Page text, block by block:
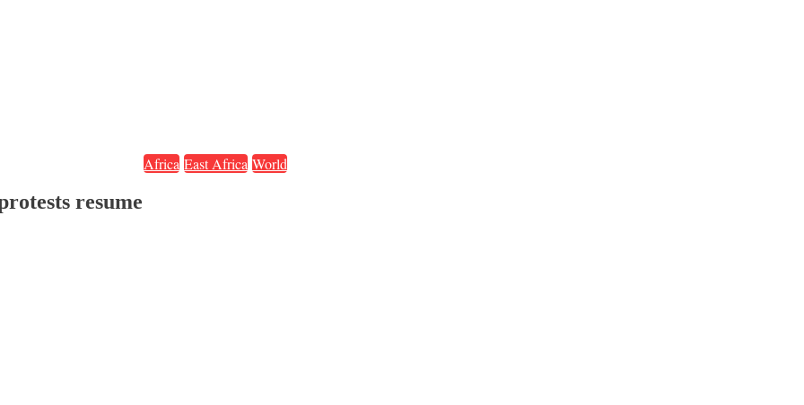
Africa East Africa World
resume